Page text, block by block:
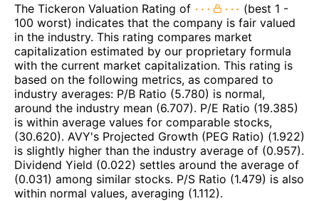
The Tickeron Valuation Rating of
(best 1 -
100 worst) indicates that the company is fair valued
in the industry. This rating compares market
capitalization estimated by our proprietary formula
with the current market capitalization. This rating is
based on the following metrics, as compared to
industry averages: P/B Ratio (5.780) is normal,
around the industry mean (6.707). P/E Ratio (19.385)
is within average values for comparable stocks,
(30.620). AVY's Projected Growth (PEG Ratio) (1.922)
is slightly higher than the industry average of (0.957).
Dividend Yield (0.022) settles around the average of
(0.031) among similar stocks. P/S Ratio (1.479) is also
within normal values, averaging (1.112).